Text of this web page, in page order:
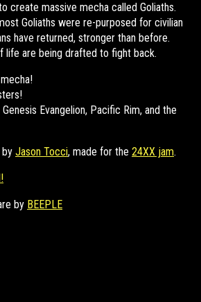
create massive mecha called Goliaths.
Goliaths were re-purposed for civilian
have returned, stronger than before.
life are being drafted to fight back.
Evangelion, Pacific Rim, and the
by Jason Tocci, made for the 24XX jam.
by BEEPLE